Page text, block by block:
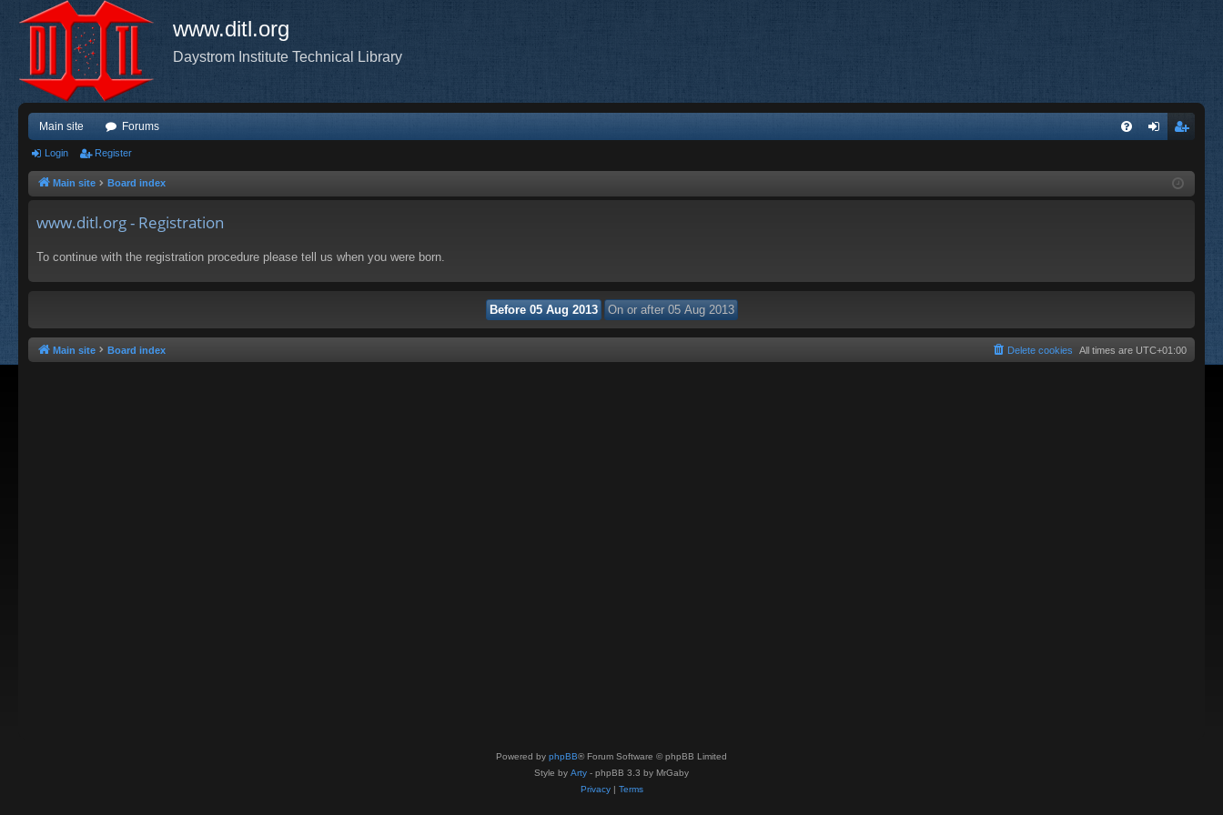
www.ditl.org
Daystrom Institute Technical Library
Main site Forums
ist
Login Register
Main site Board index
www.ditl.org - Registration
To continue with the registration procedure please tell us when you were born.
Main site Board index All times are UTC+01:00
Delete cookies
Powered by phpBB® Forum Software © phpBB Limited
Style by Arty - phpBB 3.3 by MrGaby
Privacy| Terms